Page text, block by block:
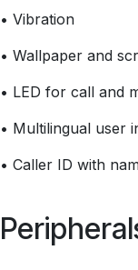
• Vibration
• Wallpaper and
• LED for call and
• Multilingual user
• Caller ID with